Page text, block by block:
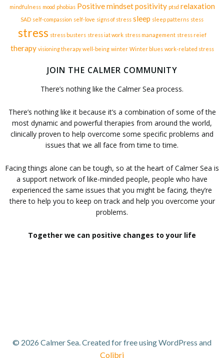
mindfulness mood phobias Positive mindsetpositivity ptsd relaxation
SAD self-compassion self-love signs of stress sleep sleep patterns stess
stress stress busters stress iat work stress management stress reief
therapy visioning therapy well-being winter Winter blues work-related stress
JOIN THE CALMER COMMUNITY
There’s nothing like the Calmer Sea process.
There’s nothing like it because it’s a combination of some of the
most dynamic and powerful therapies from around the world,
clinically proven to help overcome some specific problems and
issues that we all face from time to time.
Facing things alone can be tough, so at the heart of Calmer Sea is
a support network of like-minded people, people who have
experienced the same issues that you might be facing, they’re
there to help you to keep on track and help you overcome your
problems.
Together we can positive changes to your life
© 2026 Calmer Sea. Created for free using WordPress and
Colibri